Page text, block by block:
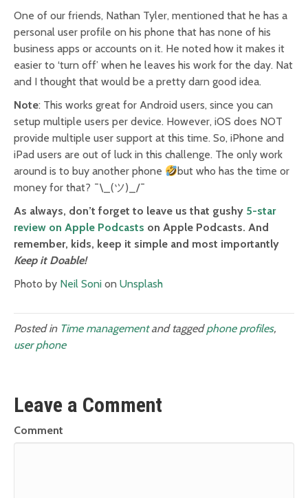
One of our friends, Nathan Tyler, mentioned that he has a
personal user profile on his phone that has none of his
business apps or accounts on it. He noted how it makes it
easier to ‘turn off’ when he leaves his work for the day. Nat
and I thought that would be a pretty darn good idea.
Note: This works great for Android users, since you can
setup multiple users per device. However, iOS does NOT
provide multiple user support at this time. So, iPhone and
iPad users are out of luck in this challenge. The only work
around is to buy another phone
but who has the time or
money for that? ¯\_(ツ)_/¯
As always, don’t forget to leave us that gushy 5-star
review on Apple Podcasts on Apple Podcasts. And
remember, kids, keep it simple and most importantly
Keep it Doable!
Photo by Neil Soni on Unsplash
Posted in Time managementand taggedphone profiles,
user phone
Leave a Comment
Comment